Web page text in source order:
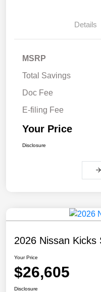
Details
MSRP
Total Savings
Doc Fee
E-filing Fee
Your Price
Disclosure
2026 Nissan Kicks
Your Price
$26,605
Disclosure